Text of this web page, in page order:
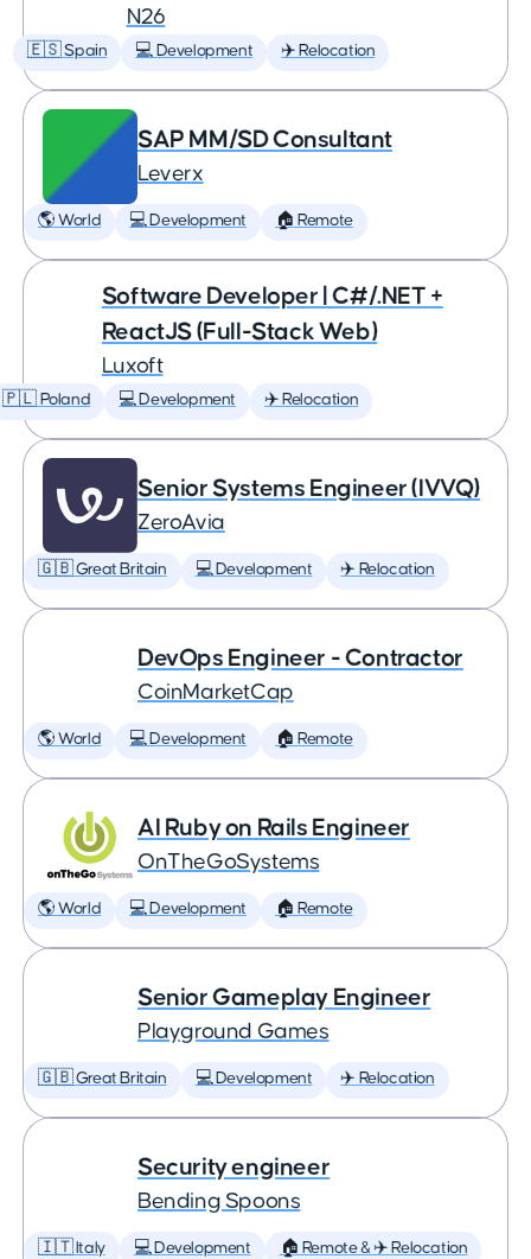
N26
🇪🇸 Spain 💻 Development ✈️ Relocation
SAP MM/SD Consultant
Leverx
🌎 World 💻 Development 🏠 Remote
Software Developer | C#/.NET +
ReactJS (Full-Stack Web)
Luxoft
🇵🇱 Poland 💻 Development ✈️ Relocation
Senior Systems Engineer (IVVQ)
ZeroAvia
🇬🇧 Great Britain 💻 Development ✈️ Relocation
DevOps Engineer - Contractor
CoinMarketCap
🌎 World 💻 Development 🏠 Remote
AI Ruby on Rails Engineer
OnTheGoSystems
🌎 World 💻 Development 🏠 Remote
Senior Gameplay Engineer
Playground Games
🇬🇧 Great Britain 💻 Development ✈️ Relocation
Security engineer
Bending Spoons
🇮🇹 Italy 💻 Development 🏠 Remote & ✈️ Relocation